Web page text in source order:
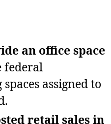
an office space
federal
assigned to
retail sales in